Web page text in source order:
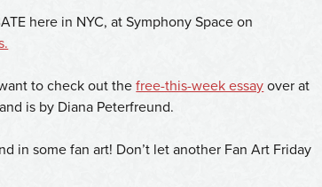
here in NYC, at Symphony Space on
to check out thefree-this-week essay over at
is by Diana Peterfreund.
in some fan art! Don’t let another Fan Art Friday